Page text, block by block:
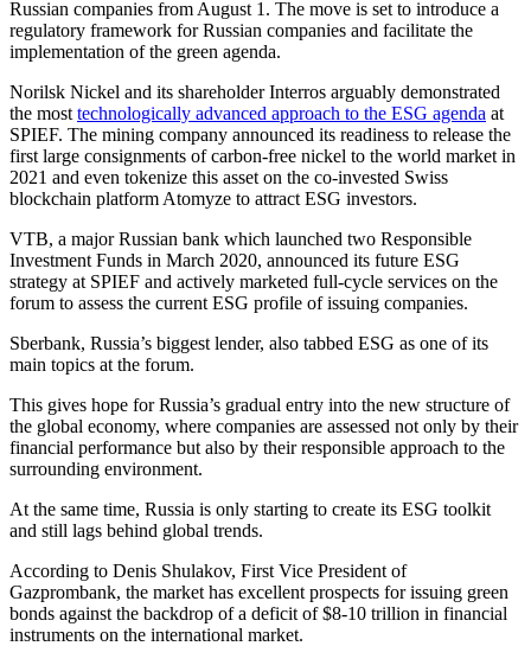
Russian companies from August 1. The move is set to introduce a
regulatory framework for Russian companies and facilitate the
implementation of the green agenda.
Norilsk Nickel and its shareholder Interros arguably demonstrated
the most technologically advanced approach to the ESG agenda at
SPIEF. The mining company announced its readiness to release the
first large consignments of carbon-free nickel to the world market in
2021 and even tokenize this asset on the co-invested Swiss
blockchain platform Atomyze to attract ESG investors.
VTB, a major Russian bank which launched two Responsible
Investment Funds in March 2020, announced its future ESG
strategy at SPIEF and actively marketed full-cycle services on the
forum to assess the current ESG profile of issuing companies.
Sberbank, Russia’s biggest lender, also tabbed ESG as one of its
main topics at the forum.
This gives hope for Russia’s gradual entry into the new structure of
the global economy, where companies are assessed not only by their
financial performance but also by their responsible approach to the
surrounding environment.
At the same time, Russia is only starting to create its ESG toolkit
and still lags behind global trends.
According to Denis Shulakov, First Vice President of
Gazprombank, the market has excellent prospects for issuing green
bonds against the backdrop of a deficit of $8-10 trillion in financial
instruments on the international market.